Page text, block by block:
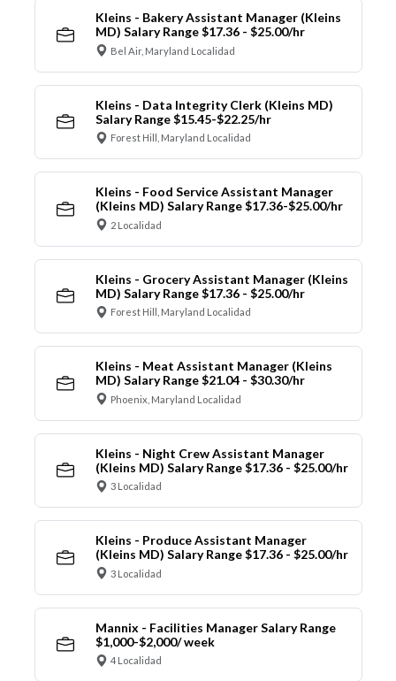
Kleins - Bakery Assistant Manager (Kleins
MD) Salary Range $17.36 - $25.00/hr
Bel Air, Maryland Localidad
Kleins - Data Integrity Clerk (Kleins MD)
Salary Range $15.45-$22.25/hr
Forest Hill, Maryland Localidad
Kleins - Food Service Assistant Manager
(Kleins MD) Salary Range $17.36-$25.00/hr
2 Localidad
Kleins - Grocery Assistant Manager (Kleins
MD) Salary Range $17.36 - $25.00/hr
Forest Hill, Maryland Localidad
Kleins - Meat Assistant Manager (Kleins
MD) Salary Range $21.04 - $30.30/hr
Phoenix, Maryland Localidad
Kleins - Night Crew Assistant Manager
(Kleins MD) Salary Range $17.36 - $25.00/hr
3 Localidad
Kleins - Produce Assistant Manager
(Kleins MD) Salary Range $17.36 - $25.00/hr
3 Localidad
Mannix - Facilities Manager Salary Range
$1,000-$2,000/ week
4 Localidad